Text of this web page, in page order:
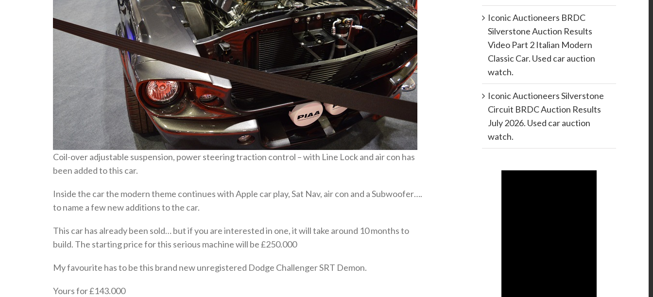
Coil-over adjustable suspension, power steering traction control – with Line Lock and air con has
been added to this car.
Inside the car the modern theme continues with Apple car play, Sat Nav, air con and a Subwoofer….
to name a few new additions to the car.
This car has already been sold… but if you are interested in one, it will take around 10 months to
build. The starting price for this serious machine will be £250.000
My favourite has to be this brand new unregistered Dodge Challenger SRT Demon.
Yours for £143.000
Iconic Auctioneers BRDC
Silverstone Auction Results
Video Part 2 Italian Modern
Classic Car. Used car auction
watch.
Iconic Auctioneers Silverstone
Circuit BRDC Auction Results
July 2026. Used car auction
watch.